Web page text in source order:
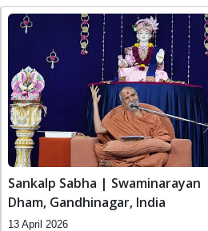
Sankalp Sabha | Swaminarayan
Dham, Gandhinagar, India
13 April 2026